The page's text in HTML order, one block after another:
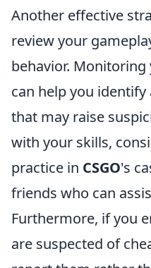
Another effective
review your
behavior.
can help you
that may raise
with your skills,
practice in CSGO's
friends who can
Furthermore, if you
are suspected of